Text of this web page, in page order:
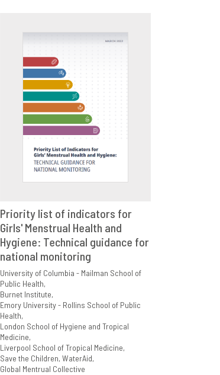
VIEW SHARE
Priority list of indicators for
Girls' Menstrual Health and
Hygiene: Technical guidance for
national monitoring
University of Columbia - Mailman School of
Public Health
Burnet Institute
Emory University - Rollins School of Public
Health
London School of Hygiene and Tropical
Medicine
Liverpool School of Tropical Medicine
Save the Children WaterAid
Global Mentrual Collective